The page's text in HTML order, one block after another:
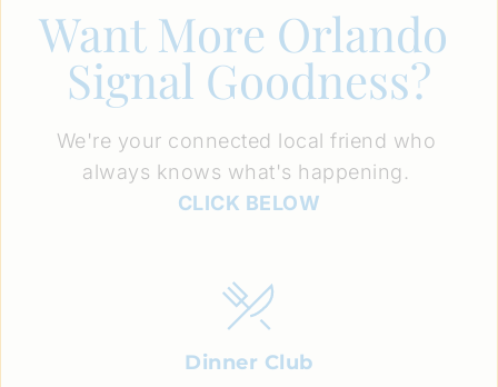
Want More Orlando
Signal Goodness?
We're your connected local friend who
always knows what's happening.
CLICK BELOW
Dinner Club